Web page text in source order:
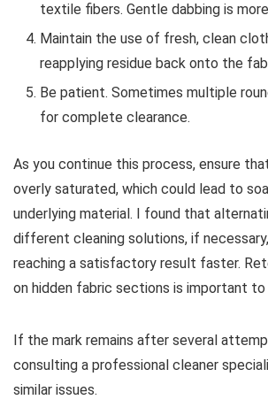
textile fibers. Gentle dabbing is
Maintain the use of fresh, clean
reapplying residue back onto the
Be patient. Sometimes multiple
for complete clearance.
As you continue this process, ensure
overly saturated, which could lead to
underlying material. I found that
different cleaning solutions, if
reaching a satisfactory result faster.
on hidden fabric sections is important to
If the mark remains after several
consulting a professional cleaner
similar issues.